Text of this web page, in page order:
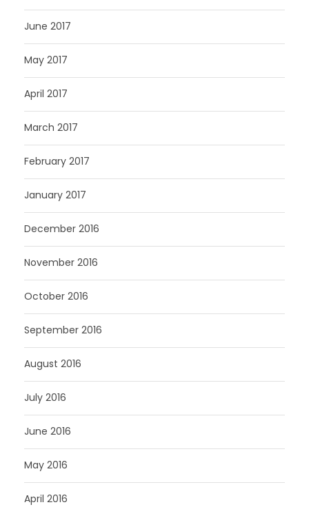
June 2017
May 2017
April 2017
March 2017
February 2017
January 2017
December 2016
November 2016
October 2016
September 2016
August 2016
July 2016
June 2016
May 2016
April 2016